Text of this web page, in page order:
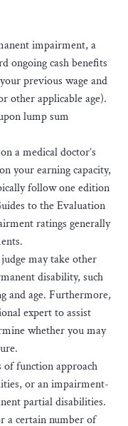
impairment, a
ongoing cash benefits
previous wage and
other applicable age).
lump sum
a medical doctor’s
your earning capacity,
follow one edition
to the Evaluation
ratings generally
may take other
disability, such
and age. Furthermore,
expert to assist
whether you may
of function approach
or an impairment-
partial disabilities.
a certain number of